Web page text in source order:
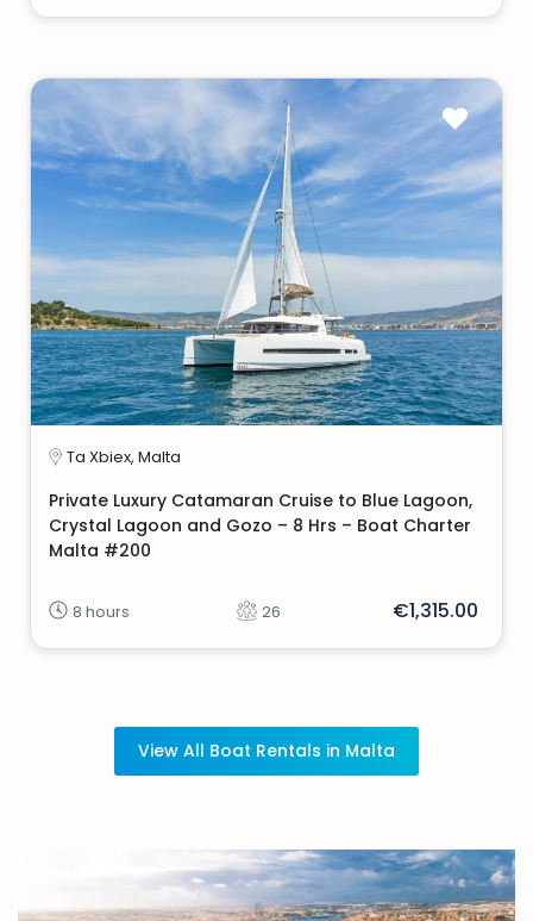
Ta Xbiex, Malta
Private Luxury Catamaran Cruise to Blue Lagoon,
Crystal Lagoon and Gozo – 8 Hrs – Boat Charter
Malta #200
8 hours 26 €1,315.00
View All Boat Rentals in Malta